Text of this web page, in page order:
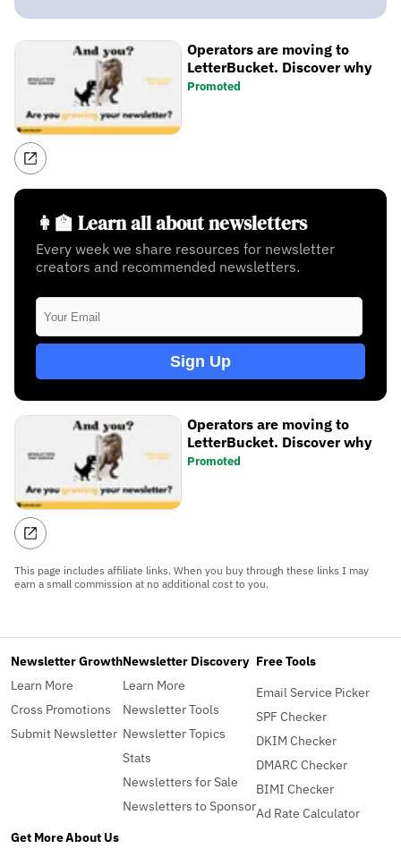
Operators are moving to
LetterBucket. Discover why
Promoted
👩‍🏫 Learn all about newsletters
Every week we share resources for newsletter
creators and recommended newsletters.
Sign Up
Operators are moving to
LetterBucket. Discover why
Promoted
This page includes affiliate links. When you buy through these links I may
earn a small commission at no additional cost to you.
Newsletter Growth
Learn More
Cross Promotions
Submit Newsletter
Newsletter Discovery
Learn More
Newsletter Tools
Newsletter Topics
Stats
Newsletters for Sale
Newsletters to Sponsor
Free Tools
Email Service Picker
SPF Checker
DKIM Checker
DMARC Checker
BIMI Checker
Ad Rate Calculator
Get MoreAbout Us